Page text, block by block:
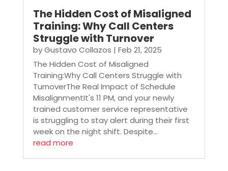
The Hidden Cost of Misaligned
Training: Why Call Centers
Struggle with Turnover
byGustavo Collazos | Feb 21, 2025
The Hidden Cost of Misaligned
Training:Why Call Centers Struggle with
TurnoverThe Real Impact of Schedule
MisalignmentIt's 11 PM, and your newly
trained customer service representative
is struggling to stay alert during their first
week on the night shift. Despite...
read more